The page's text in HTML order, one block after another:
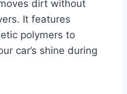
dirt without
It features
polymers to
car’s shine during